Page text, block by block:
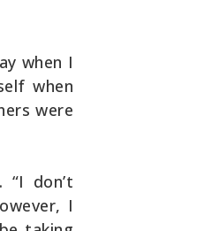
when I
when
were
don’t
I